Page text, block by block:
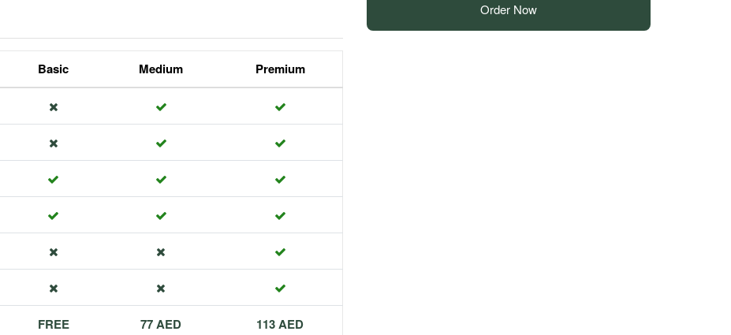
Basic Medium Premium
FREE 77 AED 113 AED
Order Now